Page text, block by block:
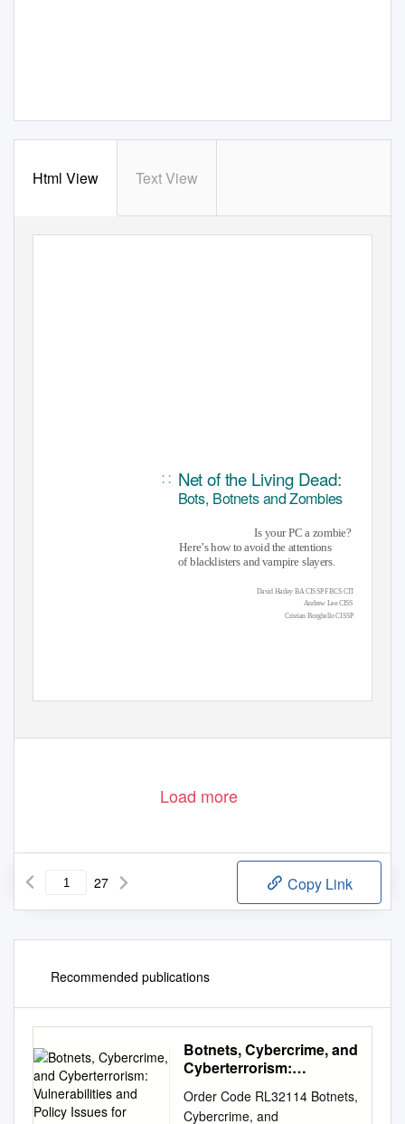
Html View Text View
:: Net of the Living Dead:
Bots, Botnets and Zombies
Is your PC a zombie?
Here’s how to avoid the attentions
of blacklisters and vampire slayers.
David Harley BA CISSP FBCS CITP
Andrew Lee CISSP
Cristian Borghello CISSP
Load more
27 Copy Link
Recommended publications
Botnets, Cybercrime, and
Cyberterrorism:
Issues for Congress
Order Code RL32114 Botnets,
Cybercrime, and